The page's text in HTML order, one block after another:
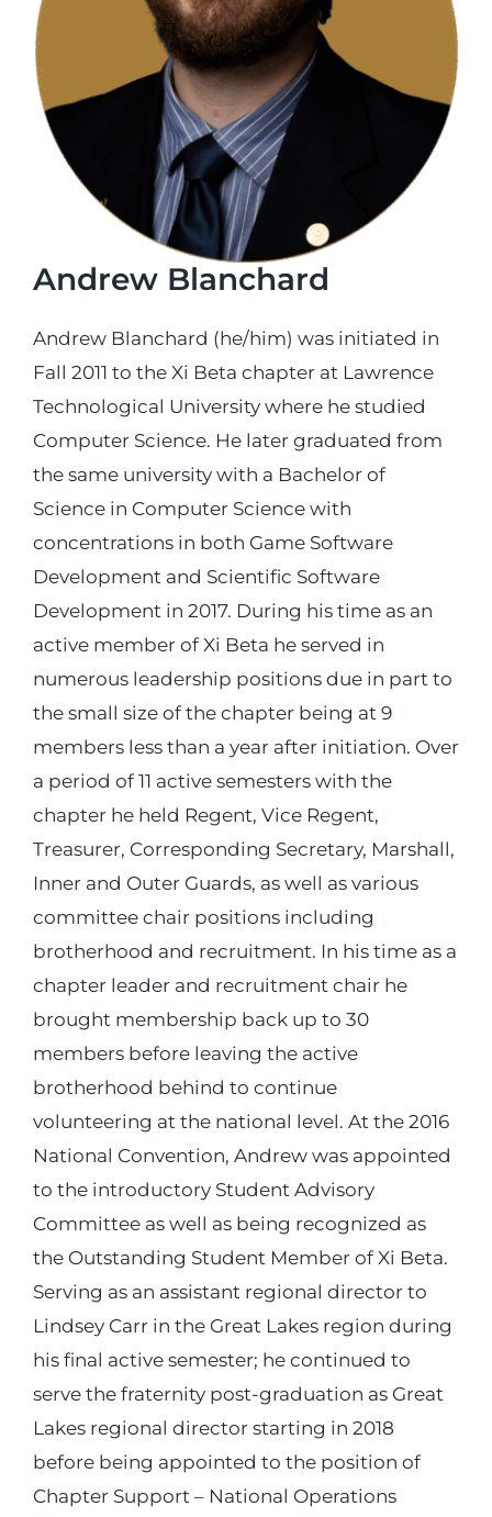
Login
Incident Report
Foundation
Andrew Blanchard
Andrew Blanchard (he/him) was initiated in
Fall 2011 to the Xi Beta chapter at Lawrence
Technological University where he studied
Computer Science. He later graduated from
the same university with a Bachelor of
Science in Computer Science with
concentrations in both Game Software
Development and Scientific Software
Development in 2017. During his time as an
active member of Xi Beta he served in
numerous leadership positions due in part to
the small size of the chapter being at 9
members less than a year after initiation. Over
a period of 11 active semesters with the
chapter he held Regent, Vice Regent,
Treasurer, Corresponding Secretary, Marshall,
Inner and Outer Guards, as well as various
committee chair positions including
brotherhood and recruitment. In his time as a
chapter leader and recruitment chair he
brought membership back up to 30
members before leaving the active
brotherhood behind to continue
volunteering at the national level. At the 2016
National Convention, Andrew was appointed
to the introductory Student Advisory
Committee as well as being recognized as
the Outstanding Student Member of Xi Beta.
Serving as an assistant regional director to
Lindsey Carr in the Great Lakes region during
his final active semester; he continued to
serve the fraternity post-graduation as Great
Lakes regional director starting in 2018
before being appointed to the position of
Chapter Support – National Operations